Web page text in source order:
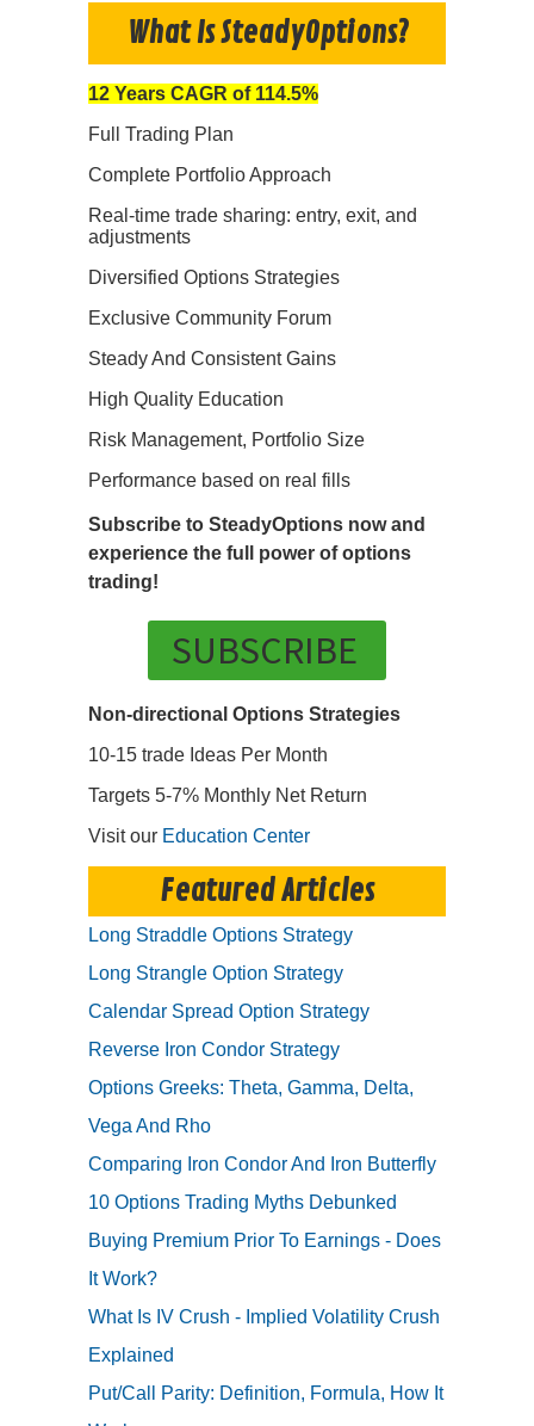
What Is SteadyOptions?
12 Years CAGR of 114.5%
Full Trading Plan
Complete Portfolio Approach
Real-time trade sharing: entry, exit, and
adjustments
Diversified Options Strategies
Exclusive Community Forum
Steady And Consistent Gains
High Quality Education
Risk Management, Portfolio Size
Performance based on real fills
Subscribe to SteadyOptions now and
experience the full power of options
trading!
SUBSCRIBE
Non-directional Options Strategies
10-15 trade Ideas Per Month
Targets 5-7% Monthly Net Return
Visit our Education Center
Featured Articles
Long Straddle Options Strategy
Long Strangle Option Strategy
Calendar Spread Option Strategy
Reverse Iron Condor Strategy
Options Greeks: Theta, Gamma, Delta,
Vega And Rho
Comparing Iron Condor And Iron Butterfly
10 Options Trading Myths Debunked
Buying Premium Prior To Earnings - Does
It Work?
What Is IV Crush - Implied Volatility Crush
Explained
Put/Call Parity: Definition, Formula, How It